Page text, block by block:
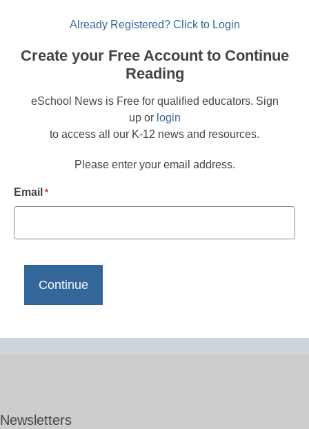
Already Registered? Click to Login
Create your Free Account to Continue
Reading
eSchool News is Free for qualified educators. Sign
up or login
to access all our K-12 news and resources.
Please enter your email address.
Email *
Newsletters